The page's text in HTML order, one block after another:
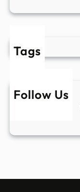
Tags
Follow Us